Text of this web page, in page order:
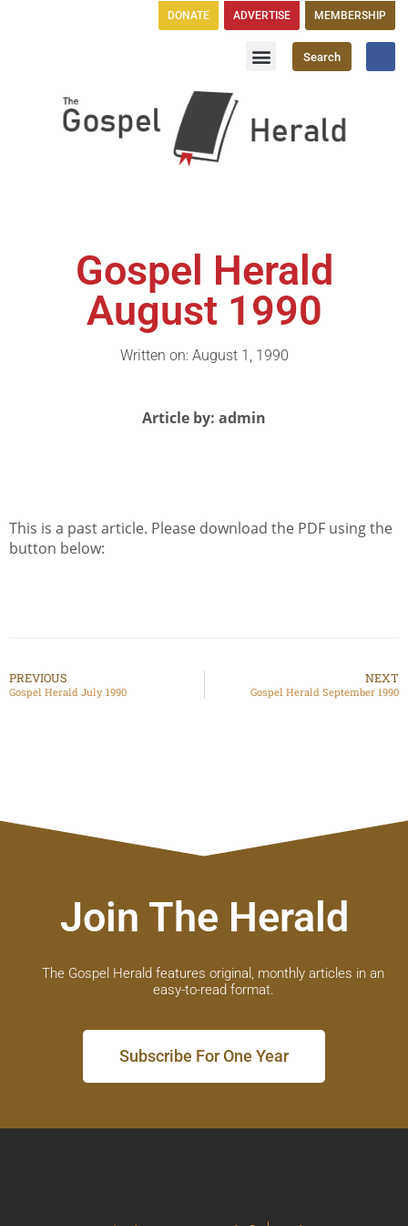
DONATE ADVERTISE MEMBERSHIP
Search
Gospel Herald
August 1990
Written on: August 1, 1990
Article by: admin
This is a past article. Please download the PDF using the
button below:
PREVIOUS
Gospel Herald July 1990
NEXT
Gospel Herald September 1990
Join The Herald
The Gospel Herald features original, monthly articles in an
easy-to-read format.
Subscribe For One Year